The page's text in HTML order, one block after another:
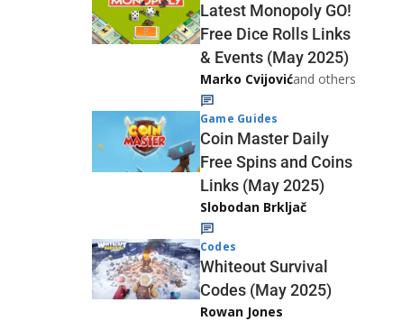
Latest Monopoly GO!
Free Dice Rolls Links
& Events (May 2025)
Marko Cvijovićand others
Game Guides
Coin Master Daily
Free Spins and Coins
Links (May 2025)
Slobodan Brkljač
Codes
Whiteout Survival
Codes (May 2025)
Rowan Jones